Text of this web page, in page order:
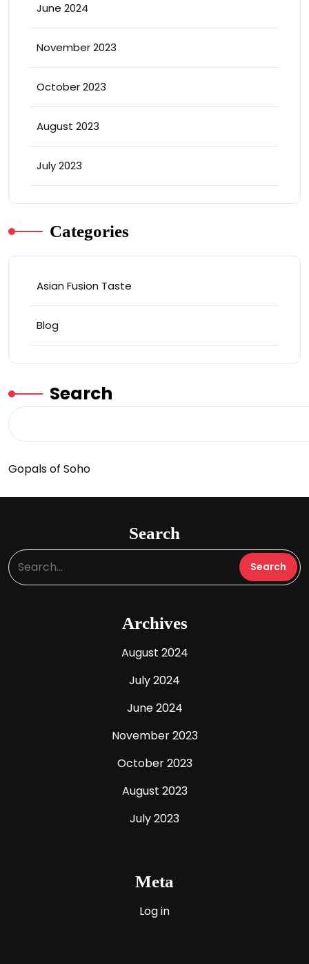
June 2024
November 2023
October 2023
August 2023
July 2023
Categories
Asian Fusion Taste
Blog
Search
Gopals of Soho
Search
Archives
August 2024
July 2024
June 2024
November 2023
October 2023
August 2023
July 2023
Meta
Log in